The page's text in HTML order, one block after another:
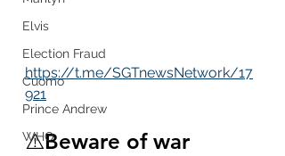
Elvis
Election Fraud
Cuomo
Prince Andrew
WHO
https://t.me/SGTnewsNetwork/17
921
⚠️Beware of war